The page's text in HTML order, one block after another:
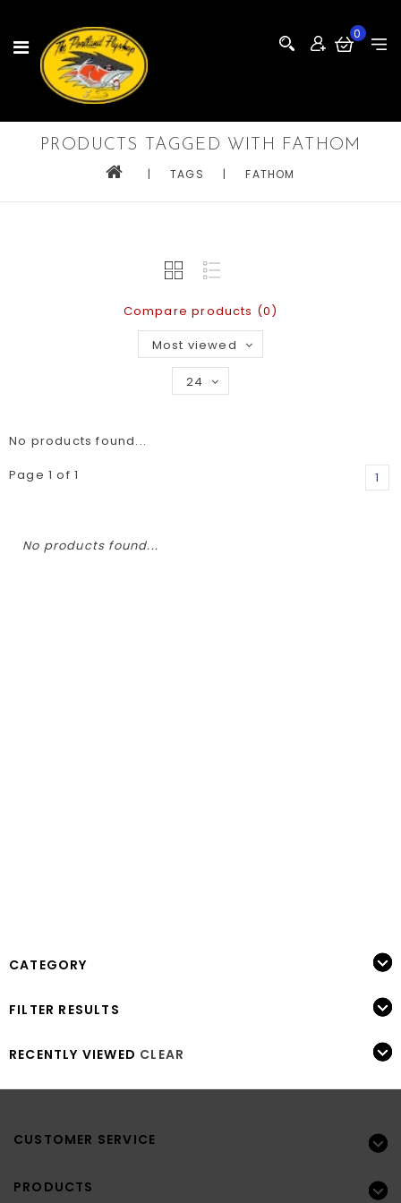
0
PRODUCTS TAGGED WITH FATHOM
| TAGS | FATHOM
Compare products (0)
Most viewed
24
No products found...
Page 1 of 1
1
No products found...
CATEGORY
FILTER RESULTS
RECENTLY VIEWED CLEAR
CUSTOMER SERVICE
PRODUCTS